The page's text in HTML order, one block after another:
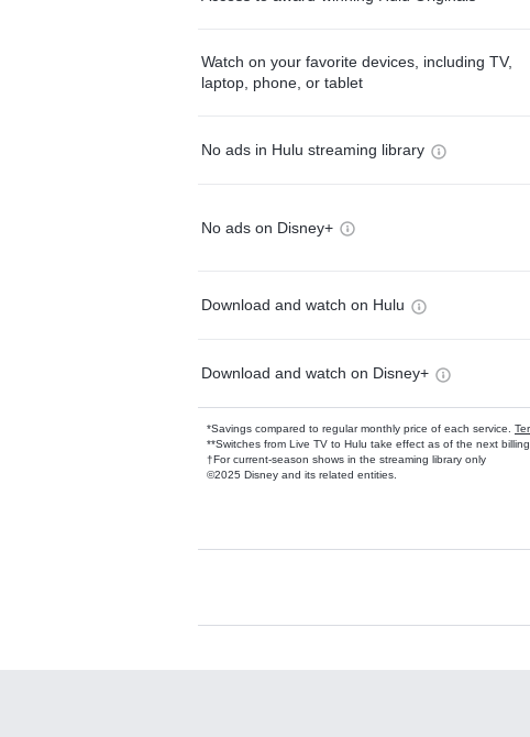
Watch on your favorite devices, including TV,
laptop, phone, or tablet
No ads in Hulu streaming library
No ads on Disney+
Download and watch on Hulu
Download and watch on Disney+
*Savings compared to regular monthly price of each service.
**Switches from Live TV to Hulu take effect as of the next
†For current-season shows in the streaming library only
©2025 Disney and its related entities.
Available Add-ons